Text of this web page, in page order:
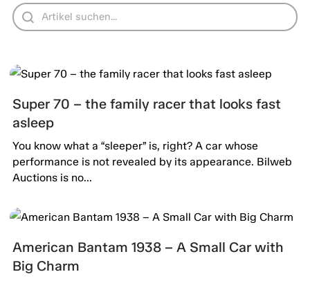
Super 70 – the family racer that looks fast
asleep
You know what a “sleeper” is, right? A car whose
performance is not revealed by its appearance. Bilweb
Auctions is no...
American Bantam 1938 – A Small Car with
Big Charm